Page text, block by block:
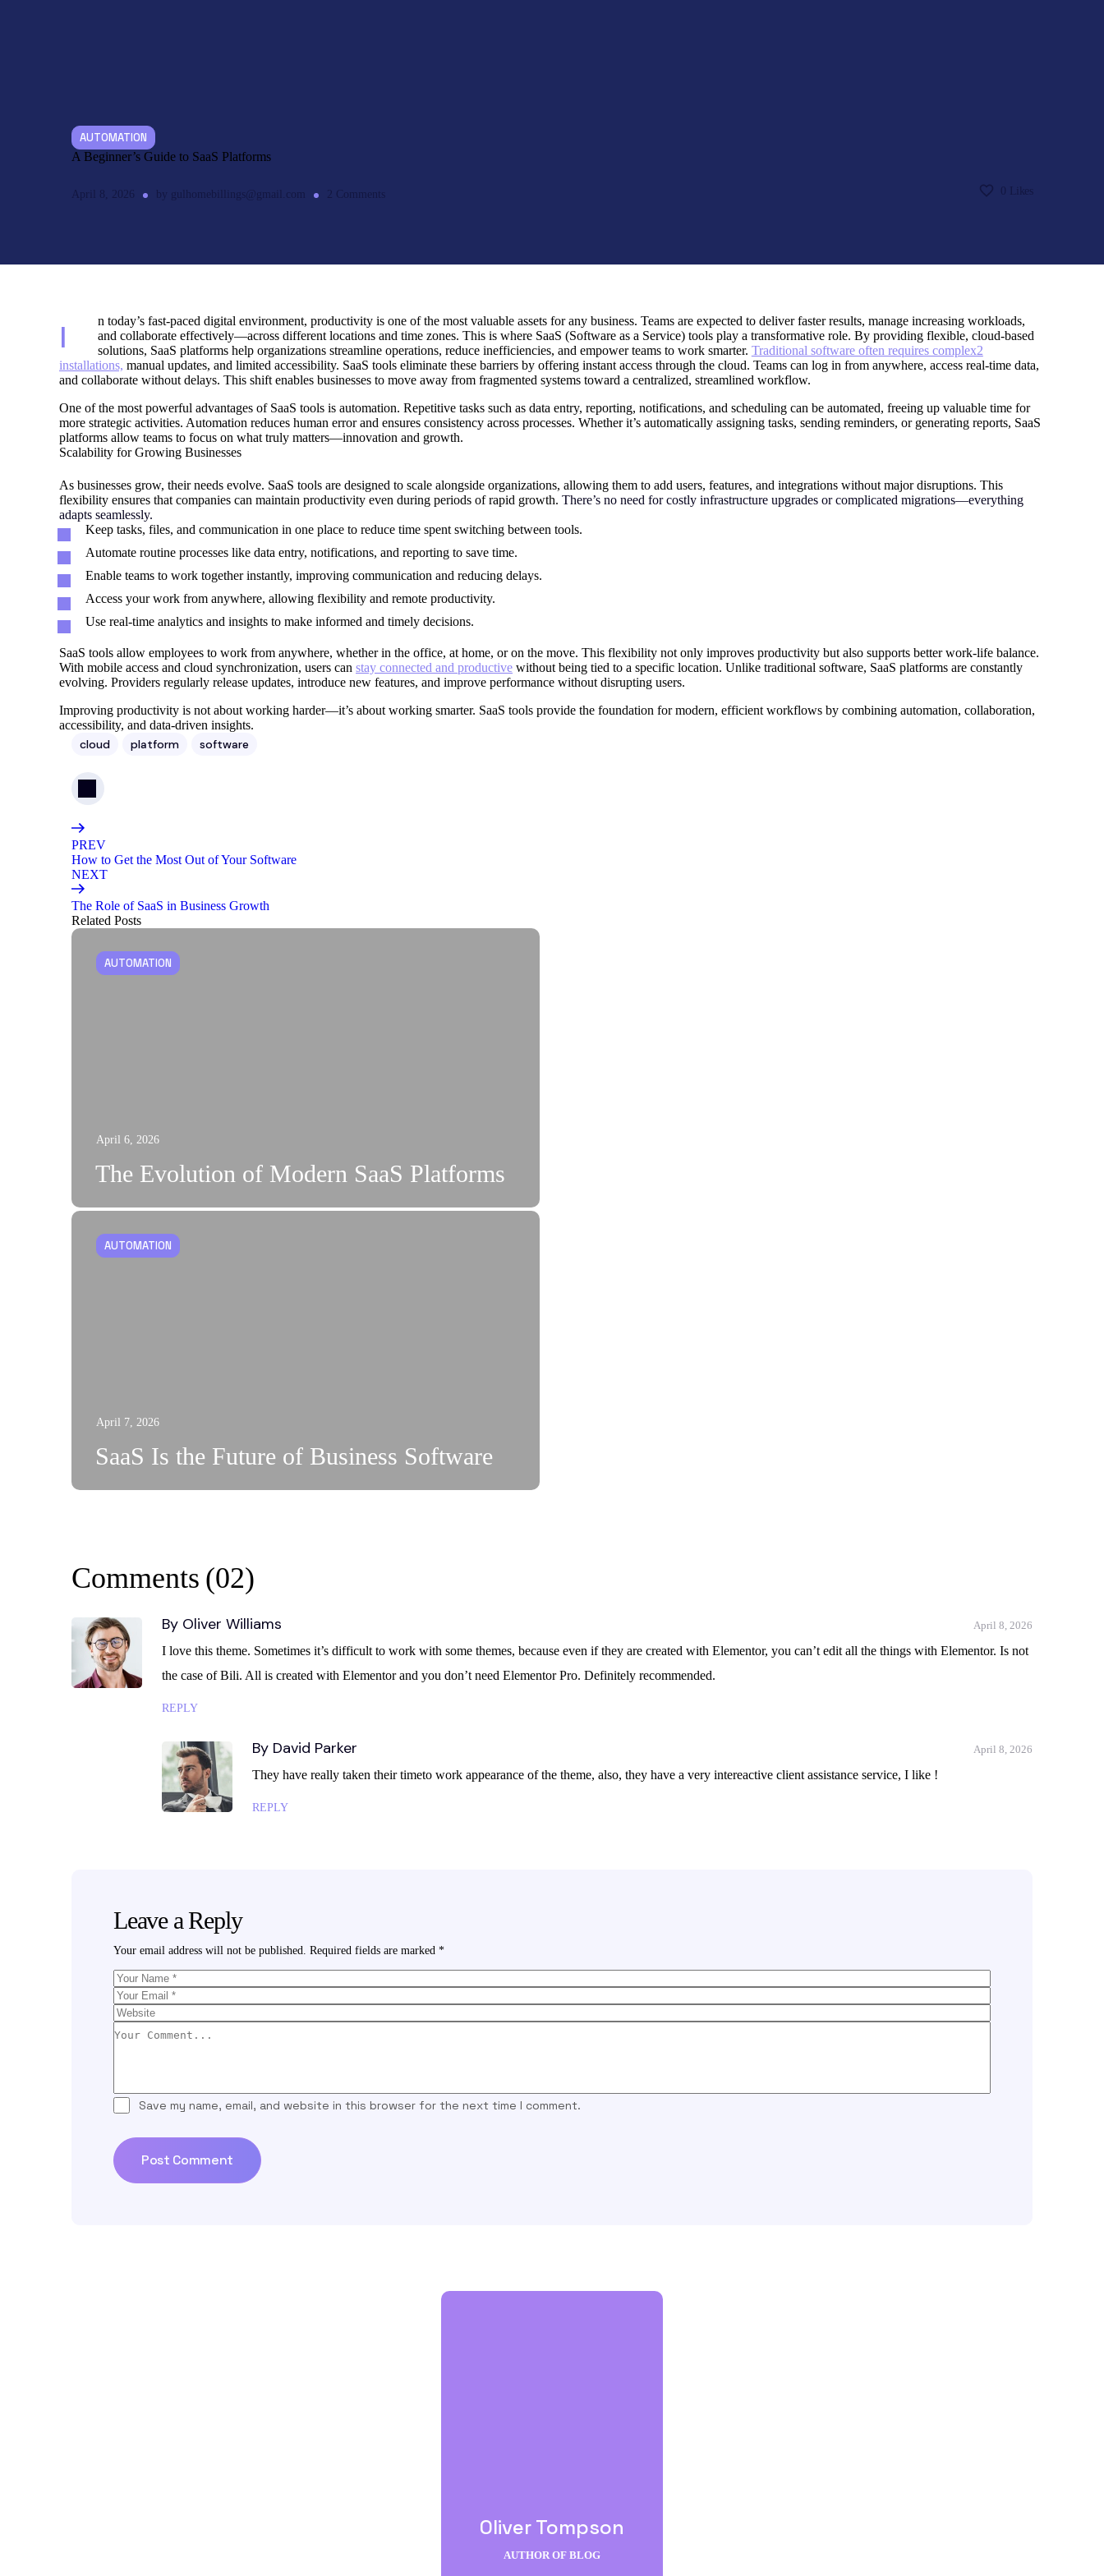
AUTOMATION
A Beginner’s Guide to SaaS Platforms
April 8, 2026 by gulhomebillings@gmail.com 2 Comments 0 Likes
I
n today’s fast-paced digital environment, productivity is one of the most valuable assets for any business. Teams are expected to deliver faster results, manage increasing workloads,
and collaborate effectively—across different locations and time zones. This is where SaaS (Software as a Service) tools play a transformative role. By providing flexible, cloud-based
solutions, SaaS platforms help organizations streamline operations, reduce inefficiencies, and empower teams to work smarter. Traditional software often requires complex2
installations, manual updates, and limited accessibility. SaaS tools eliminate these barriers by offering instant access through the cloud. Teams can log in from anywhere, access real-time data,
and collaborate without delays. This shift enables businesses to move away from fragmented systems toward a centralized, streamlined workflow.
One of the most powerful advantages of SaaS tools is automation. Repetitive tasks such as data entry, reporting, notifications, and scheduling can be automated, freeing up valuable time for
more strategic activities. Automation reduces human error and ensures consistency across processes. Whether it’s automatically assigning tasks, sending reminders, or generating reports, SaaS
platforms allow teams to focus on what truly matters—innovation and growth.
Scalability for Growing Businesses
As businesses grow, their needs evolve. SaaS tools are designed to scale alongside organizations, allowing them to add users, features, and integrations without major disruptions. This
flexibility ensures that companies can maintain productivity even during periods of rapid growth. There’s no need for costly infrastructure upgrades or complicated migrations—everything
adapts seamlessly.
Keep tasks, files, and communication in one place to reduce time spent switching between tools.
Automate routine processes like data entry, notifications, and reporting to save time.
Enable teams to work together instantly, improving communication and reducing delays.
Access your work from anywhere, allowing flexibility and remote productivity.
Use real-time analytics and insights to make informed and timely decisions.
SaaS tools allow employees to work from anywhere, whether in the office, at home, or on the move. This flexibility not only improves productivity but also supports better work-life balance.
With mobile access and cloud synchronization, users can stay connected and productive without being tied to a specific location. Unlike traditional software, SaaS platforms are constantly
evolving. Providers regularly release updates, introduce new features, and improve performance without disrupting users.
Improving productivity is not about working harder—it’s about working smarter. SaaS tools provide the foundation for modern, efficient workflows by combining automation, collaboration,
accessibility, and data-driven insights.
cloud platform software
PREV
How to Get the Most Out of Your Software
NEXT
The Role of SaaS in Business Growth
Related Posts
AUTOMATION
April 6, 2026
The Evolution of Modern SaaS Platforms
AUTOMATION
April 7, 2026
SaaS Is the Future of Business Software
Comments (02)
By Oliver Williams April 8, 2026
I love this theme. Sometimes it’s difficult to work with some themes, because even if they are created with Elementor, you can’t edit all the things with Elementor. Is not
the case of Bili. All is created with Elementor and you don’t need Elementor Pro. Definitely recommended.
REPLY
By David Parker April 8, 2026
They have really taken their timeto work appearance of the theme, also, they have a very intereactive client assistance service, I like !
REPLY
Leave a Reply
Your email address will not be published. Required fields are marked *
Save my name, email, and website in this browser for the next time I comment.
Post Comment
Oliver Tompson
AUTHOR OF BLOG